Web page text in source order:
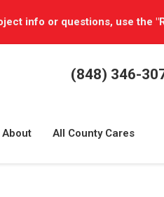
info or questions, use the
(848) 346-
About All County Cares